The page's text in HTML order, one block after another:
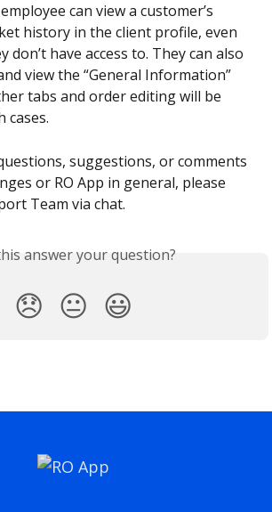
can view a customer’s
history in the client profile, even
don’t have access to. They can also
view the “General Information”
tabs and order editing will be
cases.
suggestions, or comments
or RO App in general, please
Team via chat.
answer your question?
😞 😐 😃